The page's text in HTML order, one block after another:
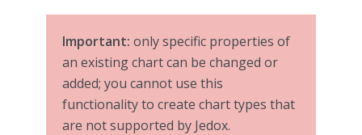
Important:only specific properties of
an existing chart can be changed or
added; you cannot use this
functionality to create chart types that
are not supported by Jedox.